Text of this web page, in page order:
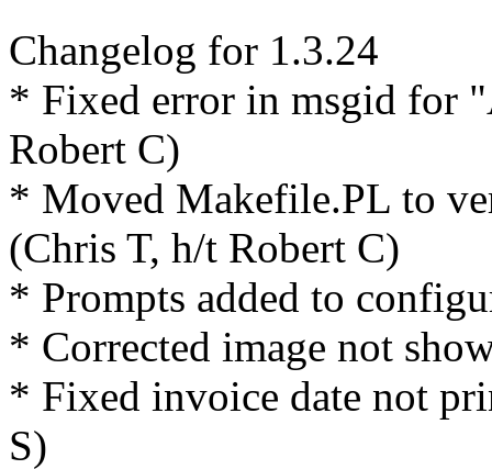
Changelog for 1.3.24
* Fixed error in msgid for
Robert C)
* Moved Makefile.PL to
(Chris T, h/t Robert C)
* Prompts added to
* Corrected image not
* Fixed invoice date not
S)